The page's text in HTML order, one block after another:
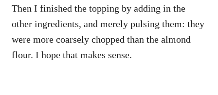
Then I finished the topping by adding in the
other ingredients, and merely pulsing them: they
were more coarsely chopped than the almond
flour. I hope that makes sense.